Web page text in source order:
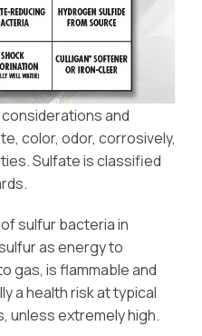
and
color, odor, corrosively,
Sulfate is classified
sulfur bacteria in
as energy to
gas, is flammable and
a health risk at typical
unless extremely high.